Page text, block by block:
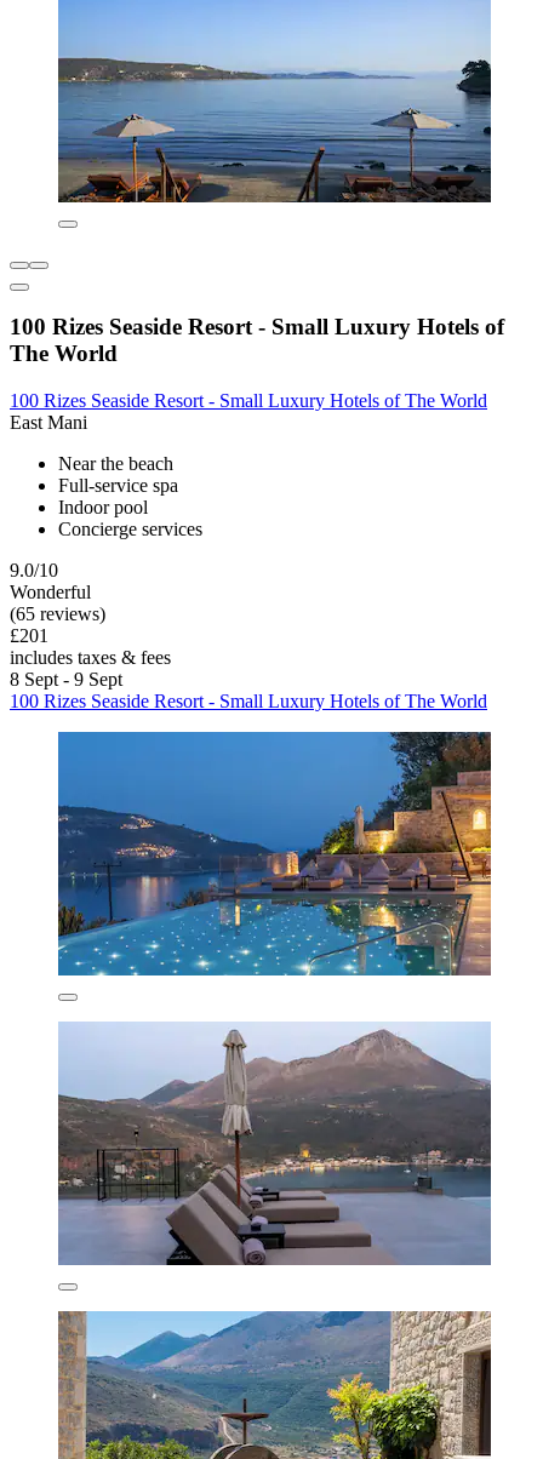
100 Rizes Seaside Resort - Small Luxury Hotels of
The World
100 Rizes Seaside Resort - Small Luxury Hotels of The World
East Mani
Near the beach
Full-service spa
Indoor pool
Concierge services
9.0/10
Wonderful
(65 reviews)
£201
includes taxes & fees
8 Sept - 9 Sept
100 Rizes Seaside Resort - Small Luxury Hotels of The World